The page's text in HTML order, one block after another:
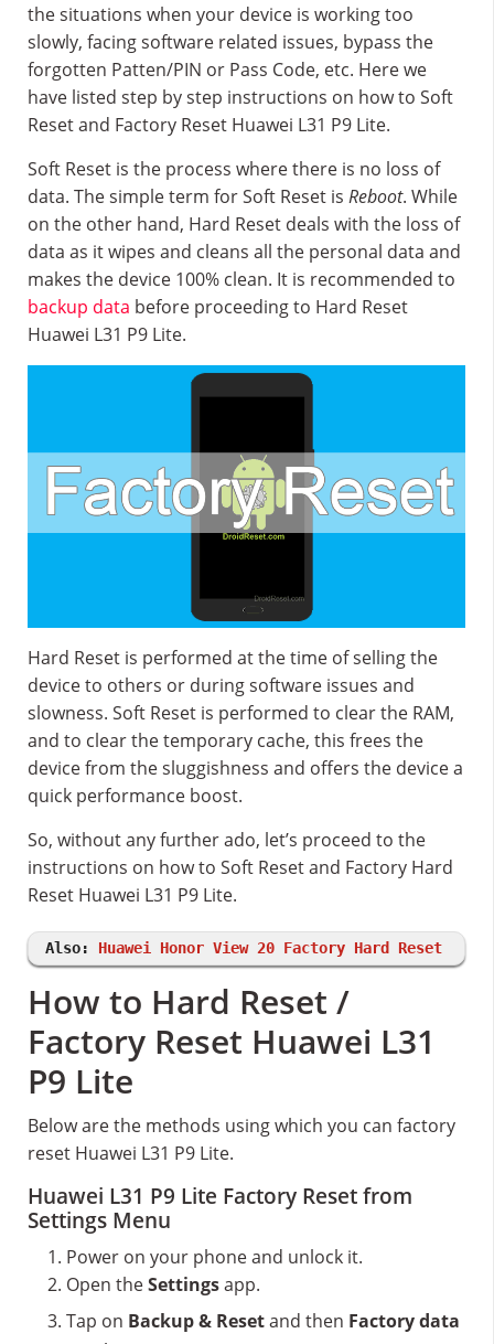
the situations when your device is working too
slowly, facing software related issues, bypass the
forgotten Patten/PIN or Pass Code, etc. Here we
have listed step by step instructions on how to Soft
Reset and Factory Reset Huawei L31 P9 Lite.
Soft Reset is the process where there is no loss of
data. The simple term for Soft Reset is Reboot. While
on the other hand, Hard Reset deals with the loss of
data as it wipes and cleans all the personal data and
makes the device 100% clean. It is recommended to
backup data before proceeding to Hard Reset
Huawei L31 P9 Lite.
Hard Reset is performed at the time of selling the
device to others or during software issues and
slowness. Soft Reset is performed to clear the RAM,
and to clear the temporary cache, this frees the
device from the sluggishness and offers the device a
quick performance boost.
So, without any further ado, let’s proceed to the
instructions on how to Soft Reset and Factory Hard
Reset Huawei L31 P9 Lite.
Also: Huawei Honor View 20 Factory Hard Reset
How to Hard Reset /
Factory Reset Huawei L31
P9 Lite
Below are the methods using which you can factory
reset Huawei L31 P9 Lite.
Huawei L31 P9 Lite Factory Reset from
Settings Menu
Power on your phone and unlock it.
Open theSettingsapp.
Tap on Backup & Resetand then Factory data